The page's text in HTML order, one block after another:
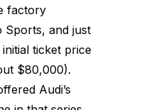
factory
Sports, and just
ticket price
$80,000).
Audi’s